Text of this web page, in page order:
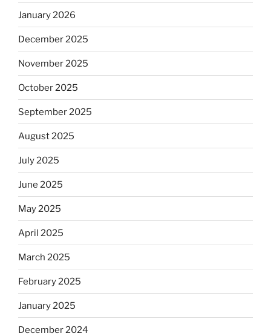
January 2026
December 2025
November 2025
October 2025
September 2025
August 2025
July 2025
June 2025
May 2025
April 2025
March 2025
February 2025
January 2025
December 2024